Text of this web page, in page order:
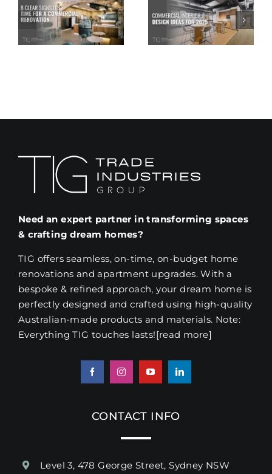
Interior
Design
to Add to
Your 2025
Need an expert partner in transforming spaces
& crafting dream homes?
TIG offers seamless, on-time, on-budget home
renovations and apartment upgrades. With a
bespoke & refined approach, your dream home is
perfectly designed and crafted using high-quality
Australian-made products and materials. Note:
Everything TIG touches lasts![read more]
CONTACT INFO
Level 3, 478 George Street, Sydney NSW